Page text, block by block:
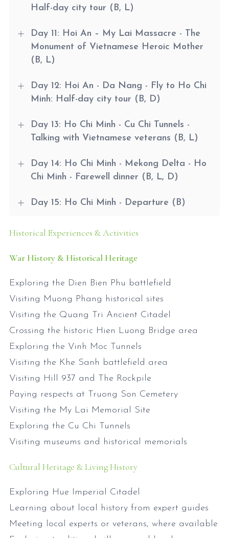
Half-day city tour (B, L)
Day 11: Hoi An – My Lai Massacre - The
Monument of Vietnamese Heroic Mother
(B, L)
Day 12: Hoi An - Da Nang - Fly to Ho Chi
Minh: Half-day city tour (B, D)
Day 13: Ho Chi Minh - Cu Chi Tunnels -
Talking with Vietnamese veterans (B, L)
Day 14: Ho Chi Minh - Mekong Delta - Ho
Chi Minh - Farewell dinner (B, L, D)
Day 15: Ho Chi Minh - Departure (B)
Historical Experiences & Activities
War History & Historical Heritage
Exploring the Dien Bien Phu battlefield
Visiting Muong Phang historical sites
Visiting the Quang Tri Ancient Citadel
Crossing the historic Hien Luong Bridge area
Exploring the Vinh Moc Tunnels
Visiting the Khe Sanh battlefield area
Visiting Hill 937 and The Rockpile
Paying respects at Truong Son Cemetery
Visiting the My Lai Memorial Site
Exploring the Cu Chi Tunnels
Visiting museums and historical memorials
Cultural Heritage & Living History
Exploring Hue Imperial Citadel
Learning about local history from expert guides
Meeting local experts or veterans, where available